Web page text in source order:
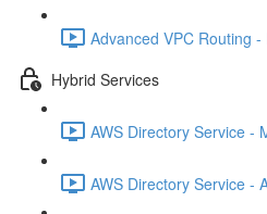
Advanced VPC Routing -
Hybrid Services
AWS Directory Service -
AWS Directory Service -